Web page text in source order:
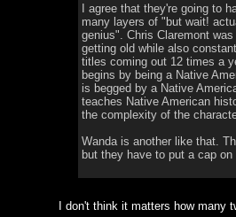
I agree that they're going to
many layers of "but wait!
genius". Chris Claremont
getting old while also
titles coming out 12 times a
begins by being a Native
is begged by a Native
teaches Native American
the complexity of the
Wanda is another like that.
but they have to put a cap on
I don't think it matters how many